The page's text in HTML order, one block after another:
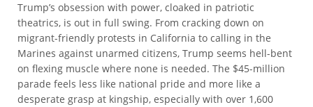
Trump’s obsession with power, cloaked in patriotic
theatrics, is out in full swing. From cracking down on
migrant-friendly protests in California to calling in the
Marines against unarmed citizens, Trump seems hell-bent
on flexing muscle where none is needed. The $45-million
parade feels less like national pride and more like a
desperate grasp at kingship, especially with over 1,600